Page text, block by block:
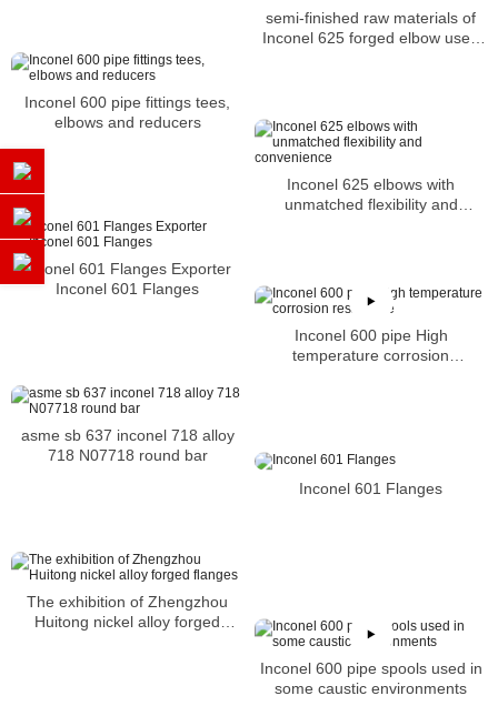
semi-finished raw materials of
Inconel 625 forged elbow used
Inconel 600 pipe fittings tees,
elbows and reducers
Inconel 625 elbows with
unmatched flexibility and
Inconel 601 Flanges Exporter
Inconel 601 Flanges
Inconel 600 pipe High
temperature corrosion
asme sb 637 inconel 718 alloy
718 N07718 round bar
Inconel 601 Flanges
The exhibition of Zhengzhou
Huitong nickel alloy forged
Inconel 600 pipe spools used in
some caustic environments